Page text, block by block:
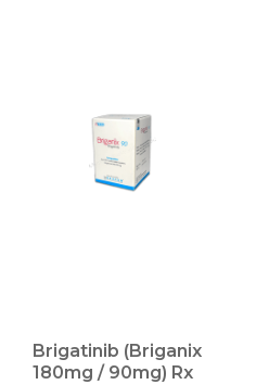
Brigatinib (Briganix
180mg / 90mg) Rx